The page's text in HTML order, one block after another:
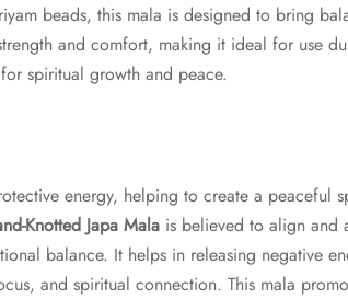
beads, this mala is designed to bring
and comfort, making it ideal for use
spiritual growth and peace.
energy, helping to create a peaceful
Knotted Japa Mala is believed to align and
balance. It helps in releasing negative
and spiritual connection. This mala